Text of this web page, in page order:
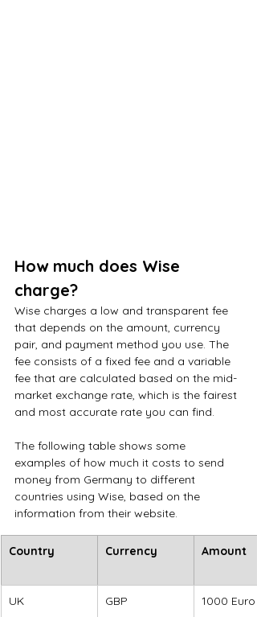
How much does Wise
charge?
Wise charges a low and transparent fee
that depends on the amount, currency
pair, and payment method you use. The
fee consists of a fixed fee and a variable
fee that are calculated based on the mid-
market exchange rate, which is the fairest
and most accurate rate you can find.
The following table shows some
examples of how much it costs to send
money from Germany to different
countries using Wise, based on the
information from their website.
​Country Currency Amount
UK GBP 1000 Euro